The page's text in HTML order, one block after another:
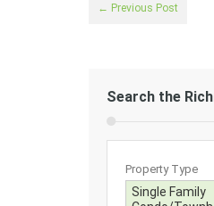
← Previous Post
Search the
Property Type